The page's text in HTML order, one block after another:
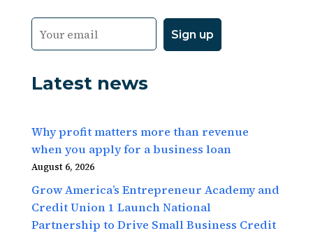
Latest news
Why profit matters more than revenue
when you apply for a business loan
August 6, 2026
Grow America’s Entrepreneur Academy and
Credit Union 1 Launch National
Partnership to Drive Small Business Credit